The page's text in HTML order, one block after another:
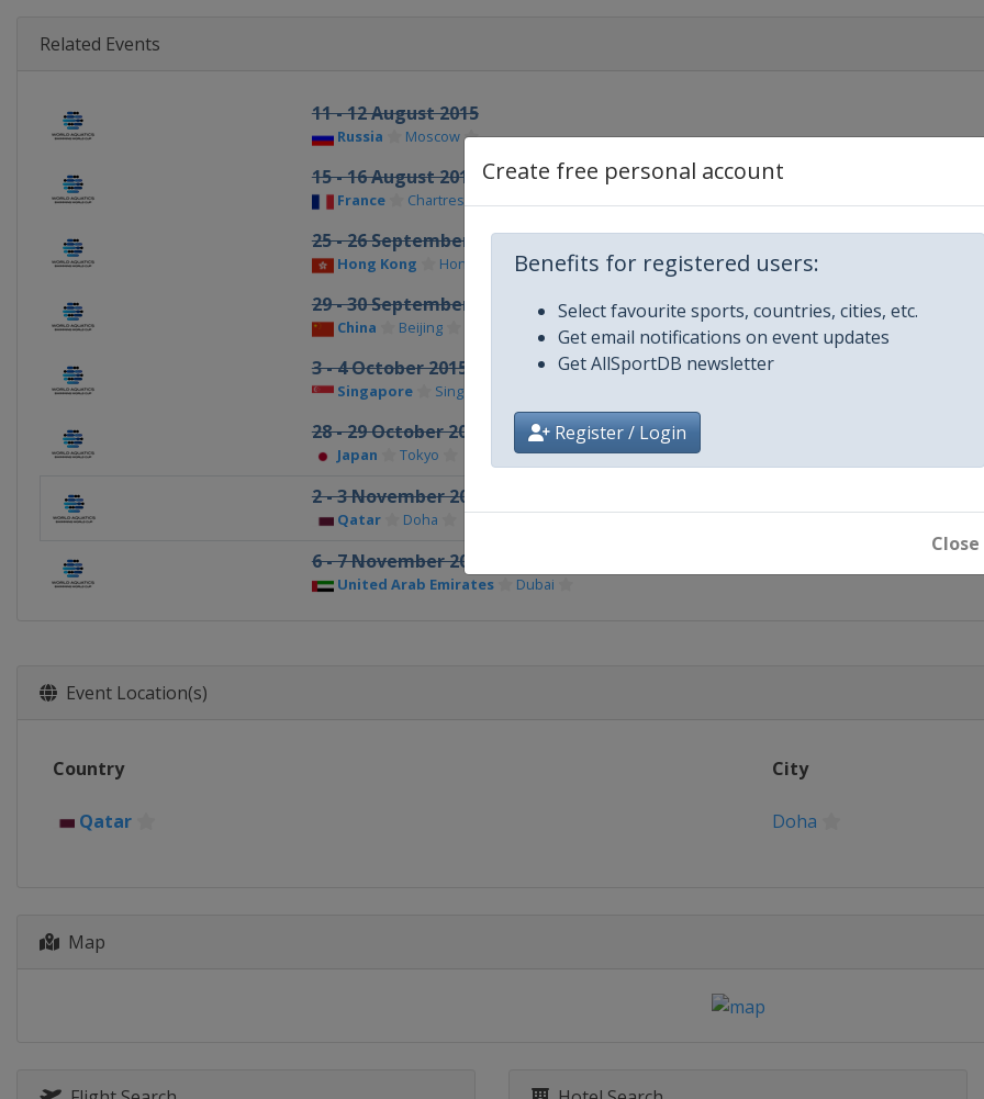
Create free personal account
Benefits for registered users:
Select favourite sports, countries, cities, etc.
Get email notifications on event updates
Get AllSportDB newsletter
Register / Login
Close
Related Events
11 - 12 August 2015
Russia Moscow
15 - 16 August 2015
France Chartres
25 - 26 September 2015
Hong Kong Hong Kong
29 - 30 September 2015
China Beijing
3 - 4 October 2015
Singapore Singapore
28 - 29 October 2015
Japan Tokyo
2 - 3 November 2015
Qatar Doha
6 - 7 November 2015
United Arab Emirates Dubai
Event Location(s)
Country City
Qatar Doha
Map